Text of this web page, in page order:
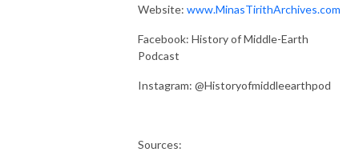
Website: www.MinasTirithArchives.com
Facebook: History of Middle-Earth
Podcast
Instagram: @Historyofmiddleearthpod
Sources: